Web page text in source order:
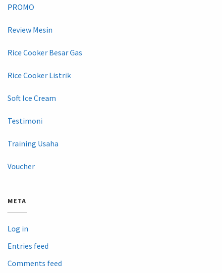
PROMO
Review Mesin
Rice Cooker Besar Gas
Rice Cooker Listrik
Soft Ice Cream
Testimoni
Training Usaha
Voucher
META
Log in
Entries feed
Comments feed